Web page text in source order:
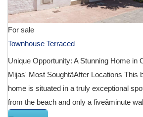
For sale
Townhouse Terraced
Unique Opportunity: A Stunning Home in
Mijas' Most SoughtâAfter Locations This
home is situated in a truly exceptional spot
from the beach and only a fiveâminute